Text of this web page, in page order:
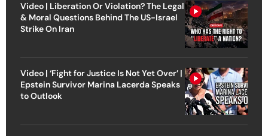
Video | Liberation Or Violation? The Legal
& Moral Questions Behind The US-Israel
Strike On Iran
Video | ‘Fight for Justice Is Not Yet Over’ |
Epstein Survivor Marina Lacerda Speaks
to Outlook